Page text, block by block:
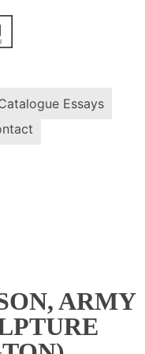
Essays
ARMY